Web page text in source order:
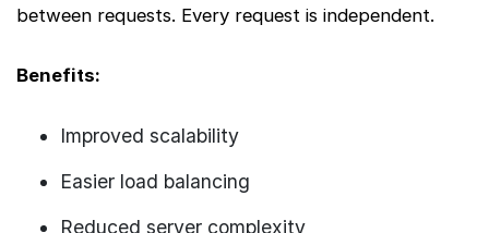
between requests. Every request is independent.
Benefits:
Improved scalability
Easier load balancing
Reduced server complexity